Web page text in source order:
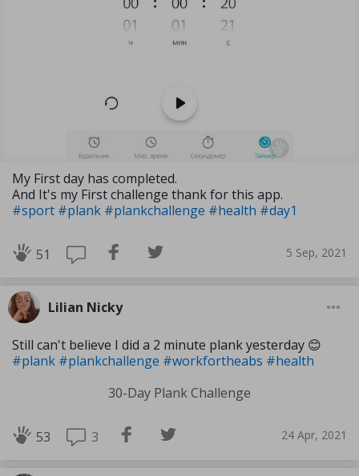
My First day has completed.
And It's my First challenge thank for this app.
#sport #plank #plankchallenge #health #day1
51 5 Sep, 2021
Lilian Nicky
Still can't believe I did a 2 minute plank yesterday 😊
#plank #plankchallenge #workfortheabs #health
30-Day Plank Challenge
53 3 24 Apr, 2021